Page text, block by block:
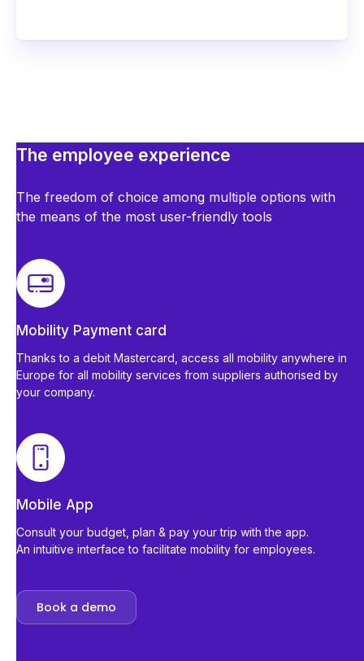
The employee experience
The freedom of choice among multiple options with
the means of the most user-friendly tools
Mobility Payment card
Thanks to a debit Mastercard, access all mobility anywhere in
Europe for all mobility services from suppliers authorised by
your company.
Mobile App
Consult your budget, plan & pay your trip with the app.
An intuitive interface to facilitate mobility for employees.
Book a demo